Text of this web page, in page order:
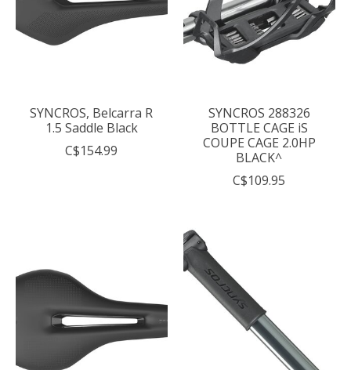
SYNCROS, Belcarra R
1.5 Saddle Black
C$154.99
SYNCROS 288326
BOTTLE CAGE iS
COUPE CAGE 2.0HP
BLACK^
C$109.95